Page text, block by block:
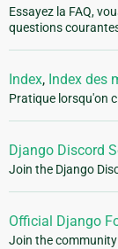
Essayez la FAQ,
questions
Index, Index des
Pratique lorsqu'on
Django Discord
Join the Django
Official Django
Join the